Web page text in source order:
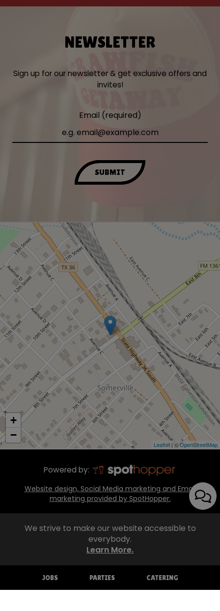
NEWSLETTER
Sign up for our newsletter & get exclusive offers and
invites!
Email (required)
SUBMIT
+
−
Leaflet | ©OpenStreetMap
Powered by:
Website design, Social Media marketing and Email
marketing provided by SpotHopper.
JOBS PARTIES CATERING
We strive to make our website accessible to
everybody.
Learn More.